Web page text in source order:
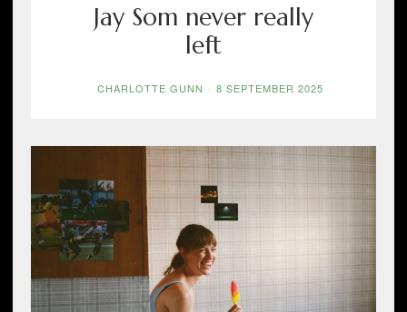
Jay Som never really
left
CHARLOTTE GUNN - 8 SEPTEMBER 2025